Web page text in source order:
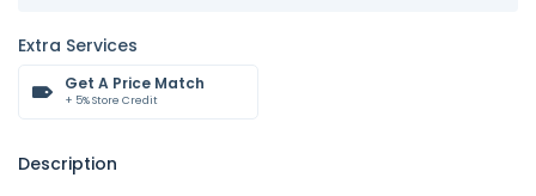
Extra Services
Get A Price Match
+ 5% Store Credit
Description